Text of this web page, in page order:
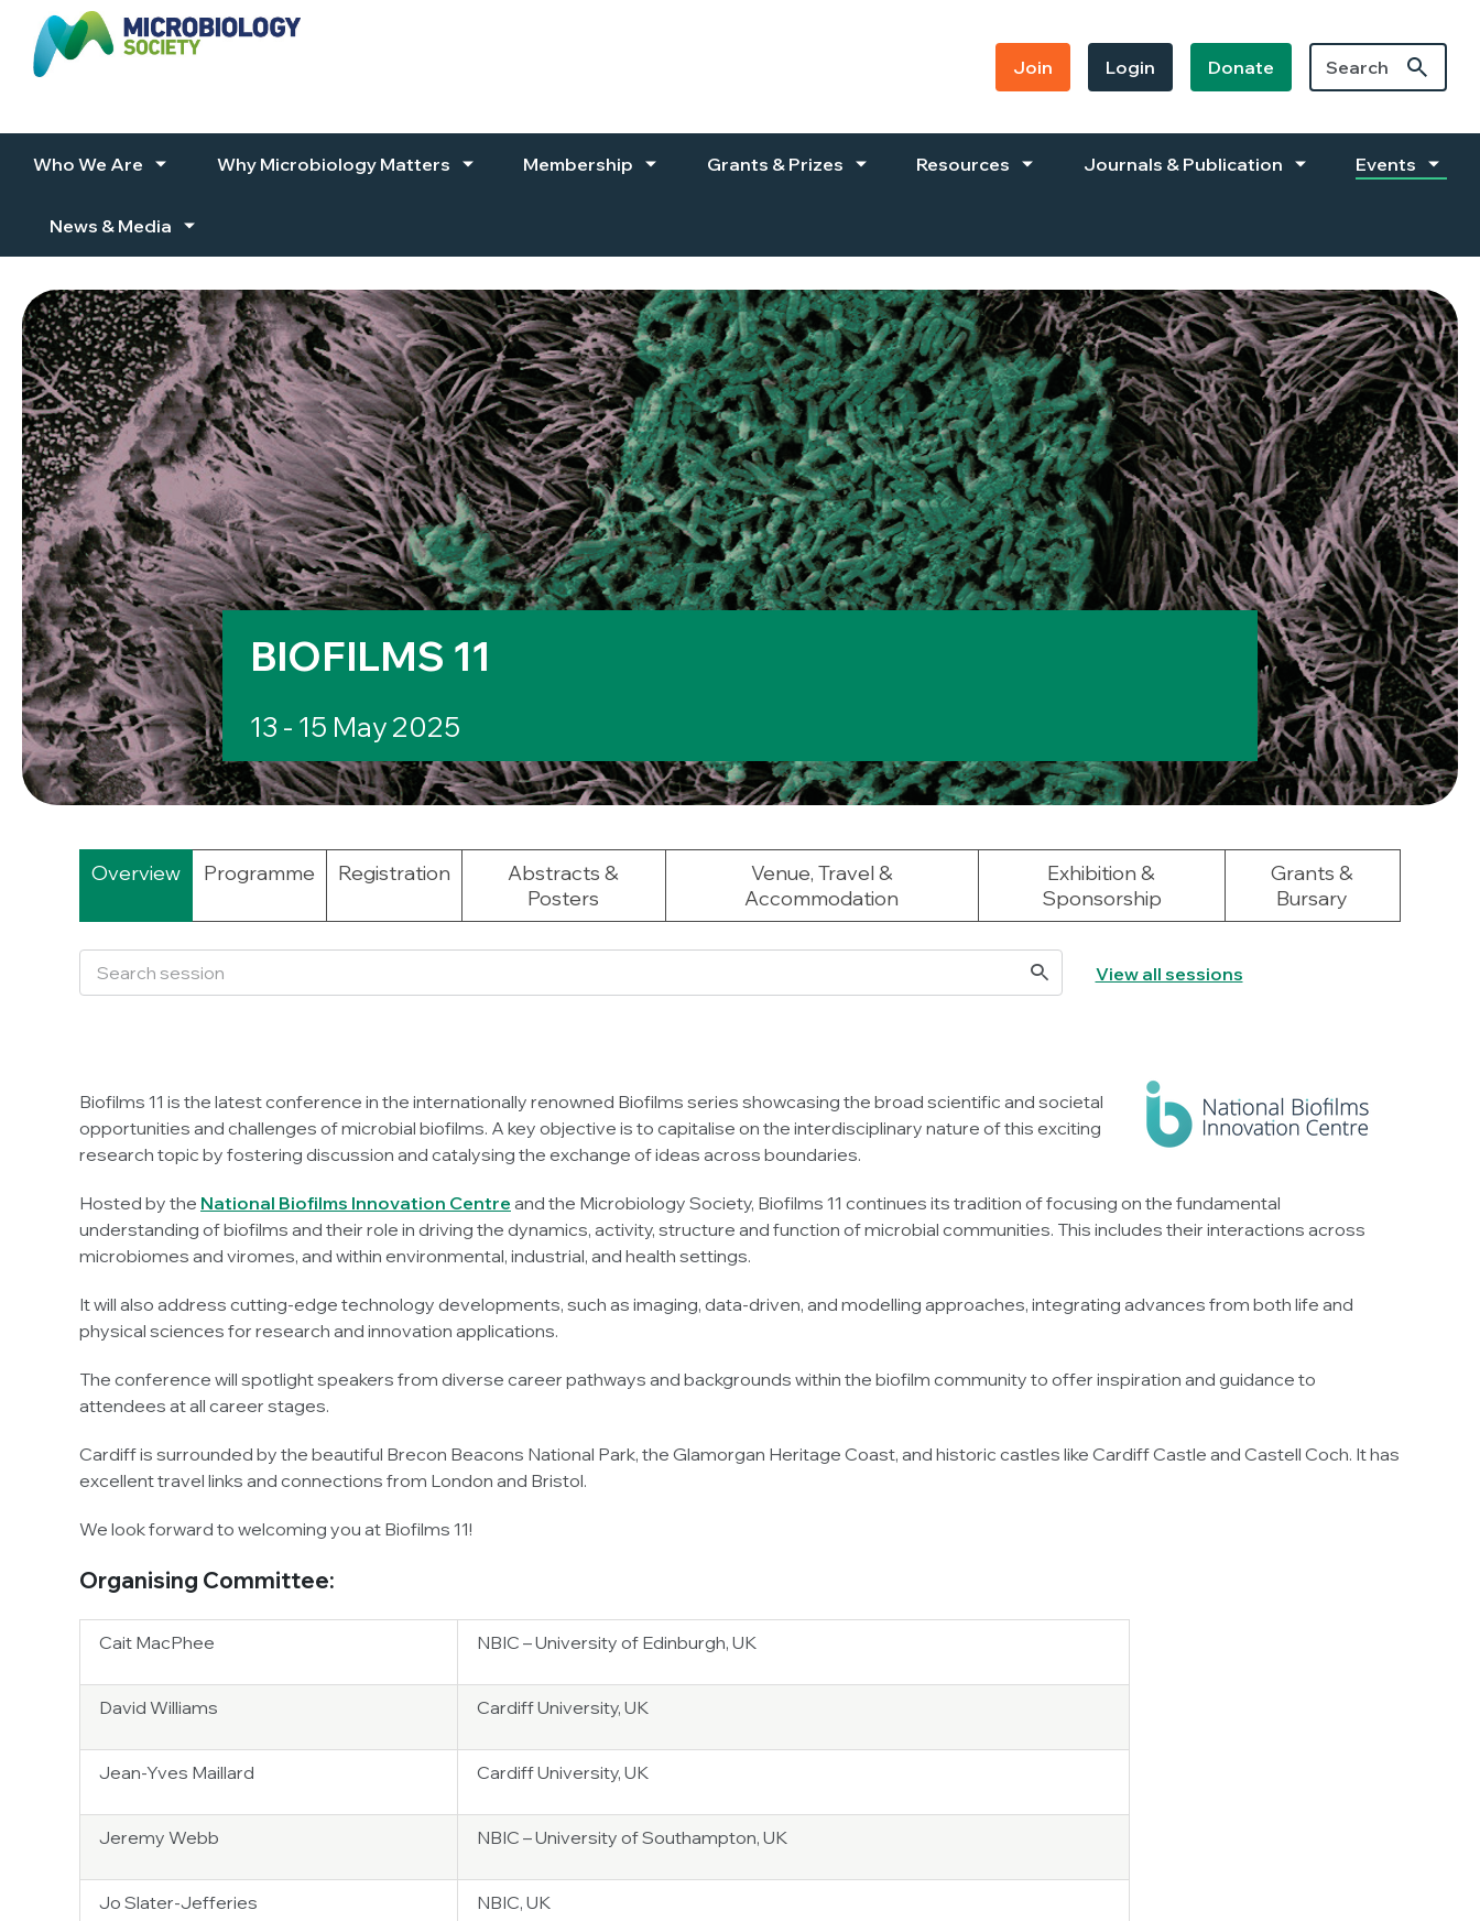
Skip to content
Join Login Donate
Who We Are Why Microbiology Matters Membership Grants & Prizes Resources Journals & Publication Events
News & Media
BIOFILMS 11
13 - 15 May 2025
Overview Programme Registration
Abstracts &
Posters
Venue, Travel &
Accommodation
Exhibition &
Sponsorship
Grants &
Bursary
View all sessions
Biofilms 11 is the latest conference in the internationally renowned Biofilms series showcasing the broad scientific and societal
opportunities and challenges of microbial biofilms. A key objective is to capitalise on the interdisciplinary nature of this exciting
research topic by fostering discussion and catalysing the exchange of ideas across boundaries.
Hosted by the National Biofilms Innovation Centre and the Microbiology Society, Biofilms 11 continues its tradition of focusing on the fundamental
understanding of biofilms and their role in driving the dynamics, activity, structure and function of microbial communities. This includes their interactions across
microbiomes and viromes, and within environmental, industrial, and health settings.
It will also address cutting-edge technology developments, such as imaging, data-driven, and modelling approaches, integrating advances from both life and
physical sciences for research and innovation applications.
The conference will spotlight speakers from diverse career pathways and backgrounds within the biofilm community to offer inspiration and guidance to
attendees at all career stages.
Cardiff is surrounded by the beautiful Brecon Beacons National Park, the Glamorgan Heritage Coast, and historic castles like Cardiff Castle and Castell Coch. It has
excellent travel links and connections from London and Bristol.
We look forward to welcoming you at Biofilms 11!
Organising Committee:
Cait MacPhee NBIC – University of Edinburgh, UK
David Williams Cardiff University, UK
Jean-Yves Maillard Cardiff University, UK
Jeremy Webb NBIC – University of Southampton, UK
Jo Slater-Jefferies NBIC, UK